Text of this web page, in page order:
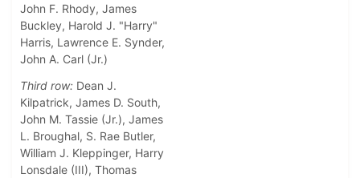
John F. Rhody, James
Buckley, Harold J. "Harry"
Harris, Lawrence E. Synder,
John A. Carl (Jr.)
Third row: Dean J.
Kilpatrick, James D. South,
John M. Tassie (Jr.), James
L. Broughal, S. Rae Butler,
William J. Kleppinger, Harry
Lonsdale (III), Thomas